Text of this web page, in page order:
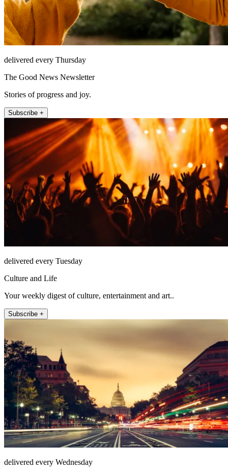
delivered every Thursday
The Good News Newsletter
Stories of progress and joy.
Subscribe +
delivered every Tuesday
Culture and Life
Your weekly digest of culture, entertainment and art..
Subscribe +
delivered every Wednesday